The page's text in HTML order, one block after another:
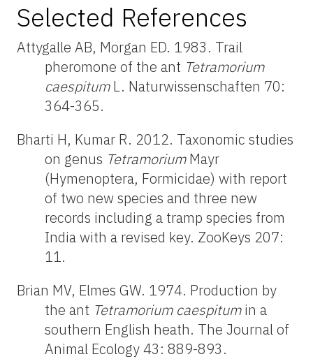
Selected References
Attygalle AB, Morgan ED. 1983. Trail
pheromone of the ant Tetramorium
caespitumL. Naturwissenschaften 70:
364-365.
Bharti H, Kumar R. 2012. Taxonomic studies
on genus TetramoriumMayr
(Hymenoptera, Formicidae) with report
of two new species and three new
records including a tramp species from
India with a revised key. ZooKeys 207:
11.
Brian MV, Elmes GW. 1974. Production by
the ant Tetramorium caespitumin a
southern English heath. The Journal of
Animal Ecology 43: 889-893.